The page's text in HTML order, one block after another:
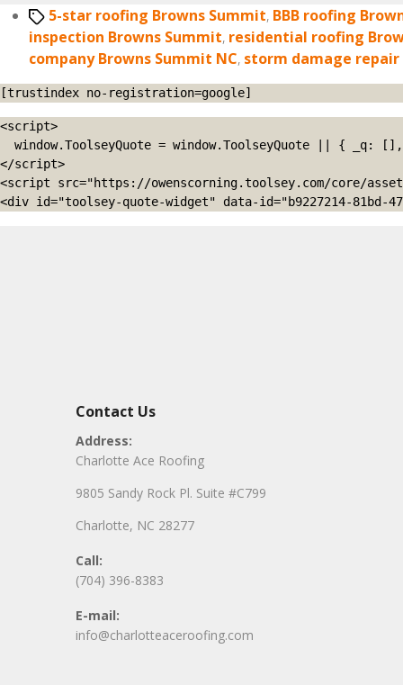
Tags5-star roofing Browns Summit, BBB roofing
inspection Browns Summit, residential roofing
company Browns Summit NC, storm damage
[trustindex no-registration=google]
<script>
</script>
<script src="https://owenscorning.toolsey.com/core/
<div id="toolsey-quote-widget" data-id="b9227214-81bd-
Contact Us
Address:
Charlotte Ace Roofing
9805 Sandy Rock Pl. Suite #C799
Charlotte, NC 28277
Call:
(704) 396-8383
E-mail:
info@charlotteaceroofing.com